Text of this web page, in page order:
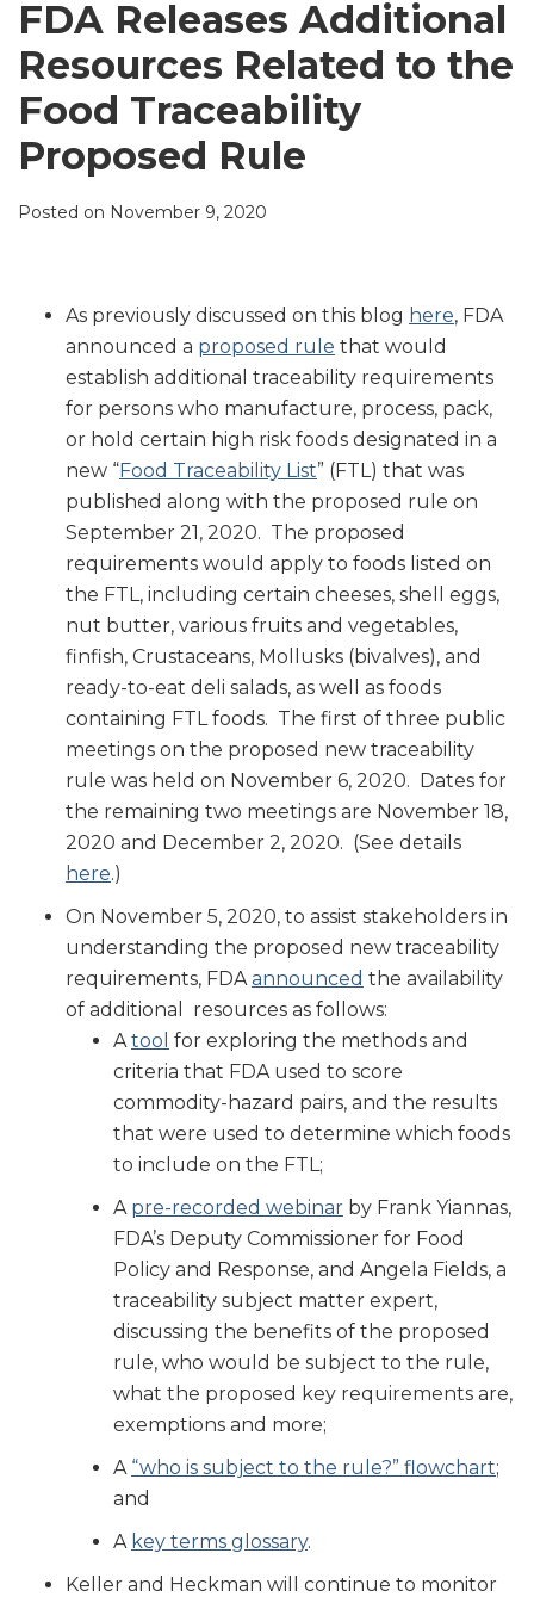
FDA Releases Additional
Resources Related to the
Food Traceability
Proposed Rule
Posted on November 9, 2020
As previously discussed on this blog here, FDA
announced a proposed rule that would
establish additional traceability requirements
for persons who manufacture, process, pack,
or hold certain high risk foods designated in a
new “Food Traceability List” (FTL) that was
published along with the proposed rule on
September 21, 2020. The proposed
requirements would apply to foods listed on
the FTL, including certain cheeses, shell eggs,
nut butter, various fruits and vegetables,
finfish, Crustaceans, Mollusks (bivalves), and
ready-to-eat deli salads, as well as foods
containing FTL foods. The first of three public
meetings on the proposed new traceability
rule was held on November 6, 2020. Dates for
the remaining two meetings are November 18,
2020 and December 2, 2020. (See details
here.)
On November 5, 2020, to assist stakeholders in
understanding the proposed new traceability
requirements, FDA announced the availability
of additional resources as follows:
A tool for exploring the methods and
criteria that FDA used to score
commodity-hazard pairs, and the results
that were used to determine which foods
to include on the FTL;
A pre-recorded webinar by Frank Yiannas,
FDA’s Deputy Commissioner for Food
Policy and Response, and Angela Fields, a
traceability subject matter expert,
discussing the benefits of the proposed
rule, who would be subject to the rule,
what the proposed key requirements are,
exemptions and more;
A “who is subject to the rule?” flowchart;
and
A key terms glossary.
Keller and Heckman will continue to monitor
LinkedIn